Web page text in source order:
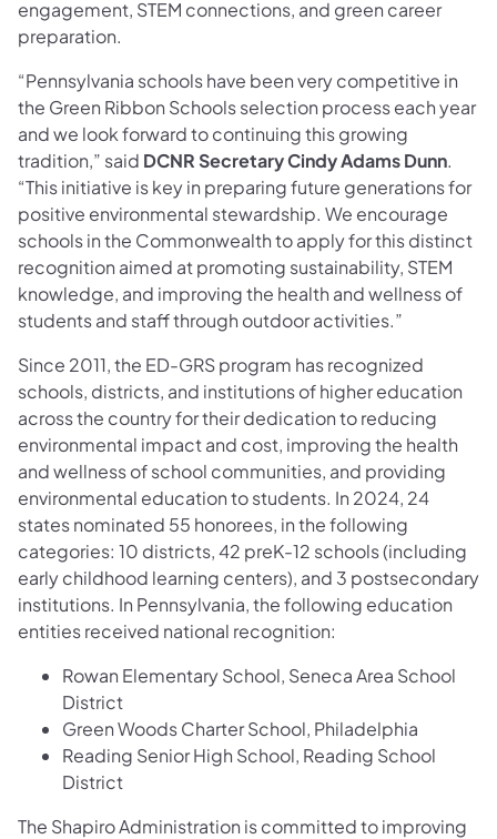
engagement, STEM connections, and green career
preparation.
“Pennsylvania schools have been very competitive in
the Green Ribbon Schools selection process each year
and we look forward to continuing this growing
tradition,” said DCNR Secretary Cindy Adams Dunn.
“This initiative is key in preparing future generations for
positive environmental stewardship. We encourage
schools in the Commonwealth to apply for this distinct
recognition aimed at promoting sustainability, STEM
knowledge, and improving the health and wellness of
students and staff through outdoor activities.”
Since 2011, the ED-GRS program has recognized
schools, districts, and institutions of higher education
across the country for their dedication to reducing
environmental impact and cost, improving the health
and wellness of school communities, and providing
environmental education to students. In 2024, 24
states nominated 55 honorees, in the following
categories: 10 districts, 42 preK-12 schools (including
early childhood learning centers), and 3 postsecondary
institutions. In Pennsylvania, the following education
entities received national recognition:
Rowan Elementary School, Seneca Area School
District
Green Woods Charter School, Philadelphia
Reading Senior High School, Reading School
District
The Shapiro Administration is committed to improving